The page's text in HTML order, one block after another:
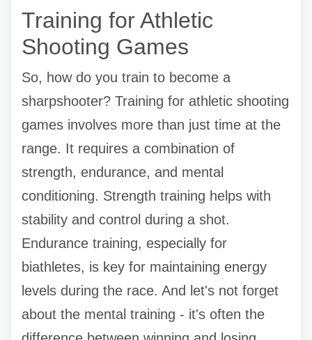
Training for Athletic
Shooting Games
So, how do you train to become a
sharpshooter? Training for athletic shooting
games involves more than just time at the
range. It requires a combination of
strength, endurance, and mental
conditioning. Strength training helps with
stability and control during a shot.
Endurance training, especially for
biathletes, is key for maintaining energy
levels during the race. And let's not forget
about the mental training - it's often the